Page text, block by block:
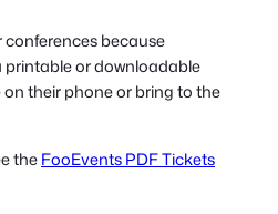
conferences because
or downloadable
their phone or bring to the
theFooEvents PDF Tickets